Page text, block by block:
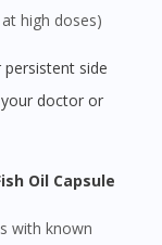
high doses)
side
doctor or
Oil Capsule